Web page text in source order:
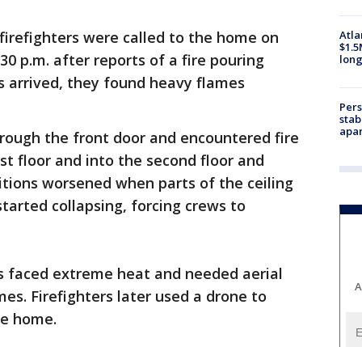
firefighters were called to the home on
p.m. after reports of a fire pouring
arrived, they found heavy flames
the front door and encountered fire
floor and into the second floor and
worsened when parts of the ceiling
collapsing, forcing crews to
extreme heat and needed aerial
Firefighters later used a drone to
home.